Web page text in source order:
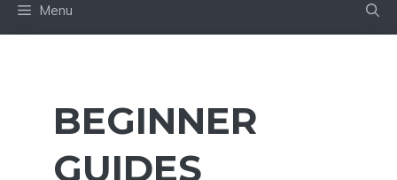
Menu
BEGINNER
GUIDES